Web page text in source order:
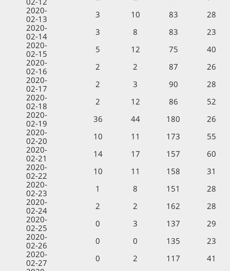
2020-
02-13
3 10 83
28
2020-
02-14
3 8 83
23
2020-
02-15
5 12 75
40
2020-
02-16
2 2 87
26
2020-
02-17
2 3 90
28
2020-
02-18
2 12 86
52
2020-
02-19
36 44 180
26
2020-
02-20
10 11 173
55
2020-
02-21
14 17 157
60
2020-
02-22
10 11 158
31
2020-
02-23
1 8 151
28
2020-
02-24
2 2 162
28
2020-
02-25
0 3 137
29
2020-
02-26
0 0 135
23
2020-
02-27
0 2 117
41